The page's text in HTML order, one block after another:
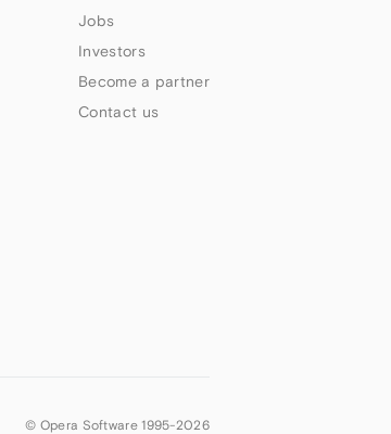
Jobs
Investors
Become a partner
Contact us
© Opera Software 1995-2026